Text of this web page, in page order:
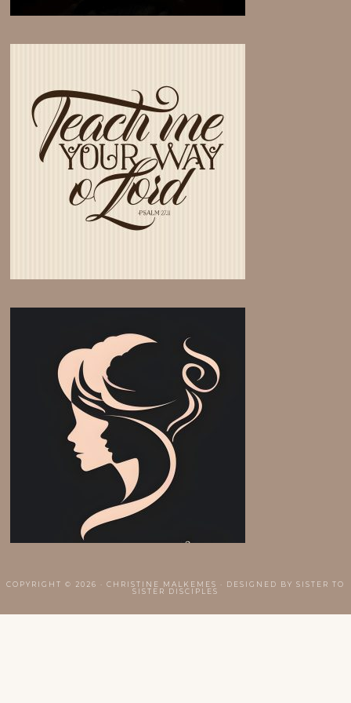
COPYRIGHT © 2026 · CHRISTINE MALKEMES · DESIGNED BY SISTER TO
SISTER DISCIPLES